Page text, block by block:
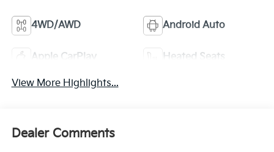
4WD/AWD Android Auto
Apple CarPlay Heated Seats
View More Highlights...
Dealer Comments